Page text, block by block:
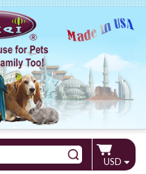
USD